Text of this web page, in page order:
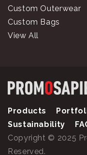
Custom Outerwear
Custom Bags
View All
Products
Sustainability
Copyright © 2025
Reserved.